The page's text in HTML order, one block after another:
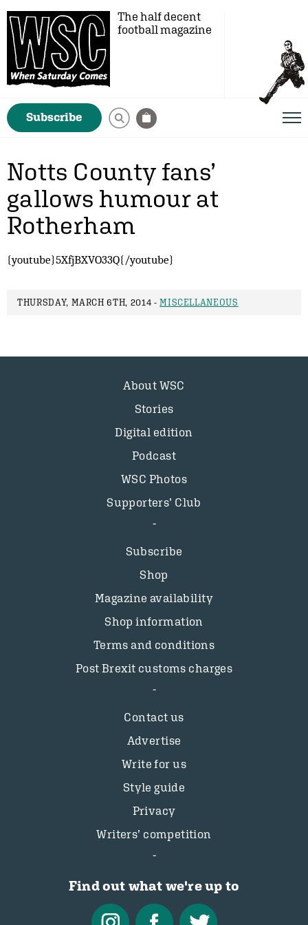
The half decent
football magazine
Subscribe
Notts County fans’
gallows humour at
Rotherham
{youtube}5XfjBXVO33Q{/youtube}
THURSDAY, MARCH 6TH, 2014 -MISCELLANEOUS
About WSC
Stories
Digital edition
Podcast
WSC Photos
Supporters’ Club
Subscribe
Shop
Magazine availability
Shop information
Terms and conditions
Post Brexit customs charges
Contact us
Advertise
Write for us
Style guide
Privacy
Writers’ competition
Find out what we're up to